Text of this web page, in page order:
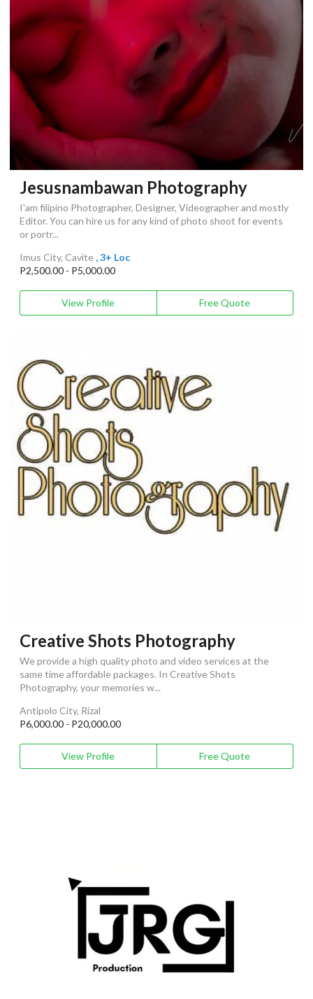
Jesusnambawan Photography
I'am filipino Photographer, Designer, Videographer and mostly
Editor. You can hire us for any kind of photo shoot for events
or portr...
Imus City, Cavite , 3+ Loc
P2,500.00 - P5,000.00
View Profile Free Quote
Creative Shots Photography
We provide a high quality photo and video services at the
same time affordable packages. In Creative Shots
Photography, your memories w...
Antipolo City, Rizal
P6,000.00 - P20,000.00
View Profile Free Quote